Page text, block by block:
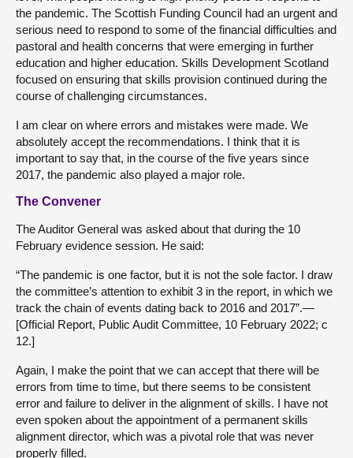
the pandemic. The Scottish Funding Council had an urgent and
serious need to respond to some of the financial difficulties and
pastoral and health concerns that were emerging in further
education and higher education. Skills Development Scotland
focused on ensuring that skills provision continued during the
course of challenging circumstances.
I am clear on where errors and mistakes were made. We
absolutely accept the recommendations. I think that it is
important to say that, in the course of the five years since
2017, the pandemic also played a major role.
The Convener
The Auditor General was asked about that during the 10
February evidence session. He said:
“The pandemic is one factor, but it is not the sole factor. I draw
the committee’s attention to exhibit 3 in the report, in which we
track the chain of events dating back to 2016 and 2017”.—
[Official Report, Public Audit Committee, 10 February 2022; c
12.]
Again, I make the point that we can accept that there will be
errors from time to time, but there seems to be consistent
error and failure to deliver in the alignment of skills. I have not
even spoken about the appointment of a permanent skills
alignment director, which was a pivotal role that was never
properly filled.